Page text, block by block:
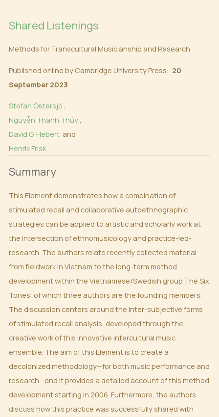
Shared Listenings
Methods for Transcultural Musicianship and Research
Published online by Cambridge University Press: 20
September 2023
Stefan Östersjö ,
Nguyễn Thanh Thủy,
David G. Hebert and
Henrik Frisk
Summary
This Element demonstrates how a combination of
stimulated recall and collaborative autoethnographic
strategies can be applied to artistic and scholarly work at
the intersection of ethnomusicology and practice-led-
research. The authors relate recently collected material
from fieldwork in Vietnam to the long-term method
development within the Vietnamese/Swedish group The Six
Tones, of which three authors are the founding members.
The discussion centers around the inter-subjective forms
of stimulated recall analysis, developed through the
creative work of this innovative intercultural music
ensemble. The aim of this Element is to create a
decolonized methodology—for both music performance and
research—and it provides a detailed account of this method
development starting in 2006. Furthermore, the authors
discuss how this practice was successfully shared with